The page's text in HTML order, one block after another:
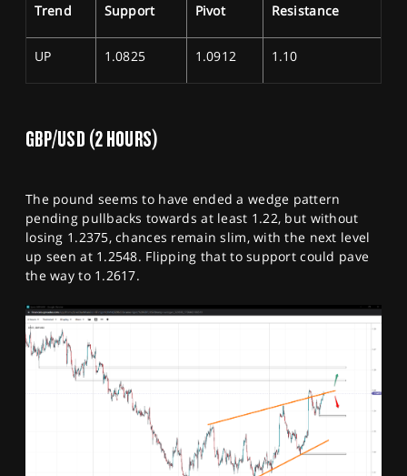
Trend Support Pivot Resistance
UP 1.0825 1.0912 1.10
GBP/USD (2 HOURS)
The pound seems to have ended a wedge pattern
pending pullbacks towards at least 1.22, but without
losing 1.2375, chances remain slim, with the next level
up seen at 1.2548. Flipping that to support could pave
the way to 1.2617.